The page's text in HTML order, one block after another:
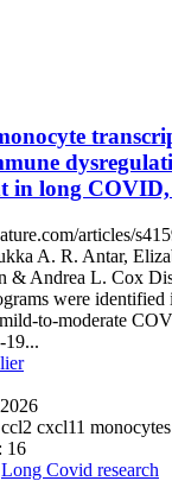
in long
articles/
A. R. Antar,
& Andrea L. Cox
were
to-moderate
19...
ccl2 cxcl11 monocytes
16
Long Covid research